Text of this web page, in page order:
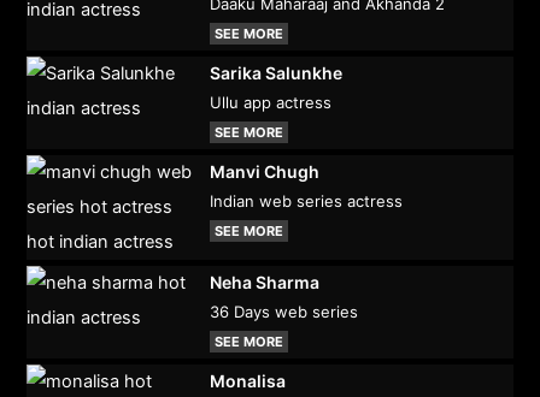
Daaku Maharaaj and Akhanda 2
SEE MORE
Sarika Salunkhe
Ullu app actress
SEE MORE
Manvi Chugh
Indian web series actress
SEE MORE
Neha Sharma
36 Days web series
SEE MORE
Monalisa